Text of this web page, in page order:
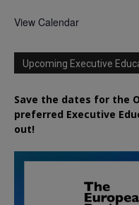
View Calendar
Upcoming Executive
Save the dates for the
preferred Executive
out!